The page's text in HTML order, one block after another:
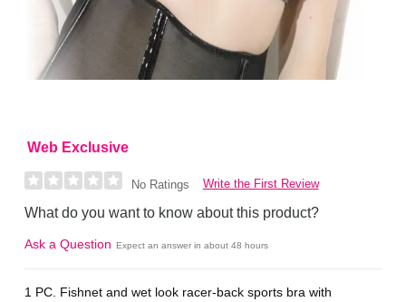
Web Exclusive
No Ratings Write the First Review
What do you want to know about this product?
Ask a Question Expect an answer in about 48 hours
1 PC. Fishnet and wet look racer-back sports bra with